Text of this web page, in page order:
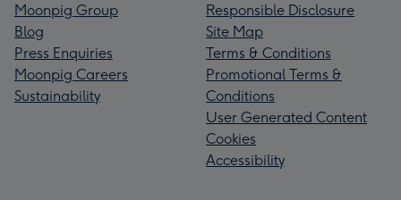
Moonpig Group
Blog
Press Enquiries
Moonpig Careers
Sustainability
Responsible Disclosure
Site Map
Terms & Conditions
Promotional Terms &
Conditions
User Generated Content
Cookies
Accessibility